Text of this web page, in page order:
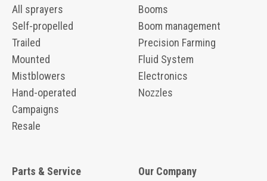
All sprayers
Self-propelled
Trailed
Mounted
Mistblowers
Hand-operated
Campaigns
Resale
Booms
Boom management
Precision Farming
Fluid System
Electronics
Nozzles
Parts & Service
Our Company